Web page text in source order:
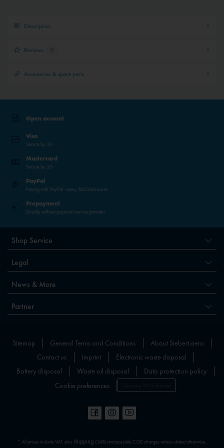
Description
Reviews 0
Accessories & spare parts
Open account
Visa
Secure by 3D
Mastercard
Secure by 3D
PayPal
Paying with PayPal - easy, fast and secure.
Prepayment
Directly without payment service provider
Shop Service
Legal
News & More
Partner
Sitemap General Terms and Conditions
About Siebert.aero
Contact us
Imprint
Electronic waste disposal
Battery disposal
Waste oil disposal
Data protection policy
Cookie preferences
* All prices include VAT, plus shipping costsand possible COD charges unless stated otherwise.